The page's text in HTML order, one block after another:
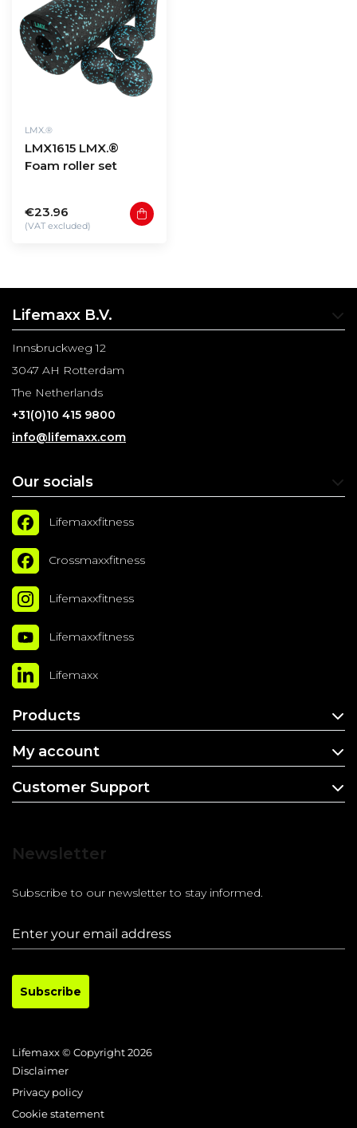
LMX.®
LMX1615 LMX.®
Foam roller set
€23.96
(VAT excluded)
Lifemaxx B.V.
Innsbruckweg 12
3047 AH Rotterdam
The Netherlands
+31(0)10 415 9800
info@lifemaxx.com
Our socials
Lifemaxxfitness
Crossmaxxfitness
Lifemaxxfitness
Lifemaxxfitness
Lifemaxx
Products
My account
Customer Support
Newsletter
Subscribe to our newsletter to stay informed.
Subscribe
Lifemaxx © Copyright 2026
Disclaimer
Privacy policy
Cookie statement